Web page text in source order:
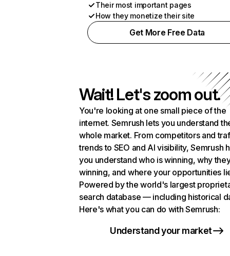
Their most important pages
How they monetize their site
Get More Free Data
Wait! Let's zoom out.
You're looking at one small piece of the
internet. Semrush lets you understand
whole market. From competitors and
trends to SEO and AI visibility, Semrush
you understand who is winning, why
winning, and where your opportunities
Powered by the world's largest
search database — including historical
Here's what you can do with Semrush:
Understand your market